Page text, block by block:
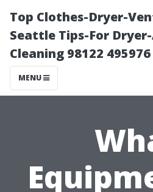
Top Clothes-Dryer-
Seattle Tips-For
Cleaning 98122 495976
MENU